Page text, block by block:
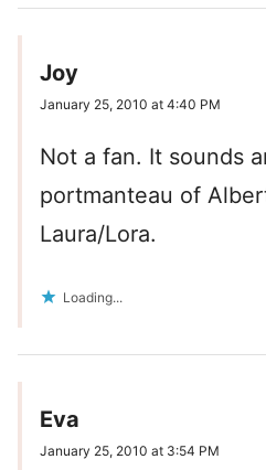
Joy
January 25, 2010 at 4:40 PM
Not a fan. It sounds
portmanteau of
Laura/Lora.
Loading...
Eva
January 25, 2010 at 3:54 PM